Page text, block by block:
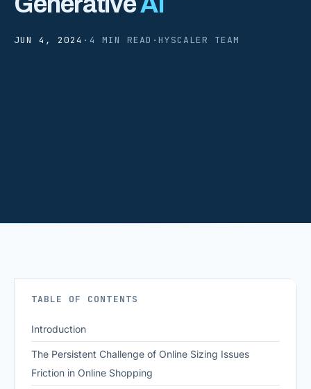
JUN 4, 2024 · 4 MIN READ · HYSCALER TEAM
TABLE OF CONTENTS
Introduction
The Persistent Challenge of Online Sizing Issues
Friction in Online Shopping